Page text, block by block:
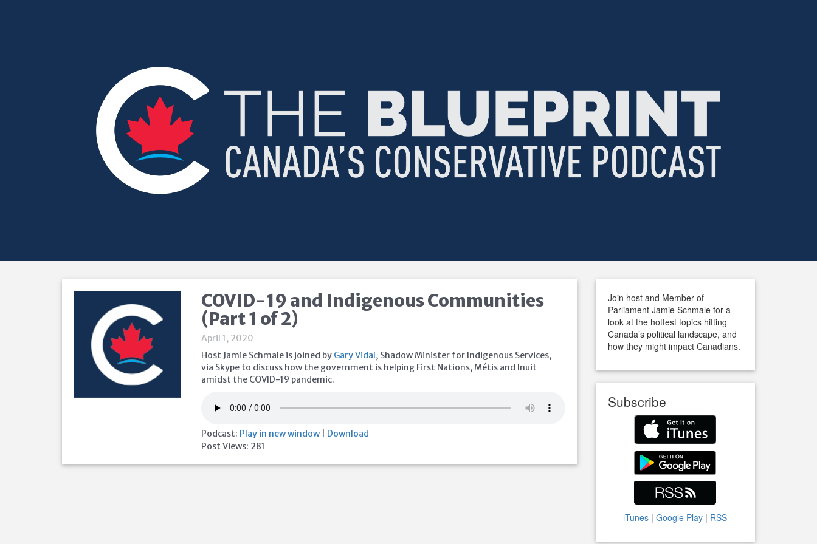
COVID-19 and Indigenous Communities
(Part 1 of 2)
April 1, 2020
Host Jamie Schmale is joined by Gary Vidal, Shadow Minister for Indigenous Services,
via Skype to discuss how the government is helping First Nations, Métis and Inuit
amidst the COVID-19 pandemic.
Podcast: Play in new window
Download
Post Views: 281
Join host and Member of
Parliament Jamie Schmale for a
look at the hottest topics hitting
Canada’s political landscape, and
how they might impact Canadians.
Subscribe
iTunes |Google Play | RSS